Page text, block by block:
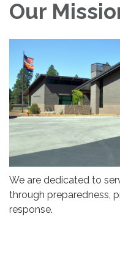
Our
We are dedicated to
through preparedness,
response.